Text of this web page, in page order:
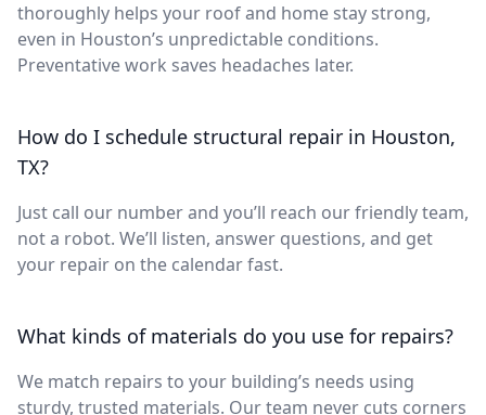
thoroughly helps your roof and home stay strong,
even in Houston’s unpredictable conditions.
Preventative work saves headaches later.
How do I schedule structural repair in Houston,
TX?
Just call our number and you’ll reach our friendly team,
not a robot. We’ll listen, answer questions, and get
your repair on the calendar fast.
What kinds of materials do you use for repairs?
We match repairs to your building’s needs using
sturdy, trusted materials. Our team never cuts corners